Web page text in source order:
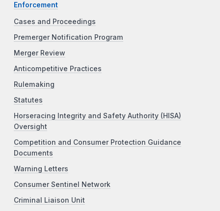
Enforcement
Cases and Proceedings
Premerger Notification Program
Merger Review
Anticompetitive Practices
Rulemaking
Statutes
Horseracing Integrity and Safety Authority (HISA)
Oversight
Competition and Consumer Protection Guidance
Documents
Warning Letters
Consumer Sentinel Network
Criminal Liaison Unit